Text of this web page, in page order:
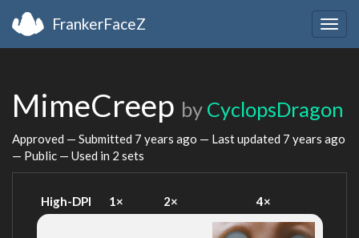
FrankerFaceZ
MimeCreep by CyclopsDragon
Approved — Submitted 7 years ago — Last updated 7 years ago
— Public — Used in 2 sets
High-DPI 1× 2× 4×